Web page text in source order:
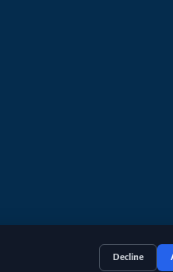
Decline